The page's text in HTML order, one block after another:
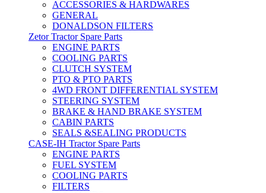
ACCESSORIES & HARDWARES
GENERAL
DONALDSON FILTERS
Zetor Tractor Spare Parts
ENGINE PARTS
COOLING PARTS
CLUTCH SYSTEM
PTO & PTO PARTS
4WD FRONT DIFFERENTIAL SYSTEM
STEERING SYSTEM
BRAKE & HAND BRAKE SYSTEM
CABIN PARTS
SEALS &SEALING PRODUCTS
CASE-IH Tractor Spare Parts
ENGINE PARTS
FUEL SYSTEM
COOLING PARTS
FILTERS